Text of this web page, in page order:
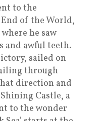
to the
of the World,
he saw
and awful teeth.
sailed on
through
direction and
Castle, a
to the wonder